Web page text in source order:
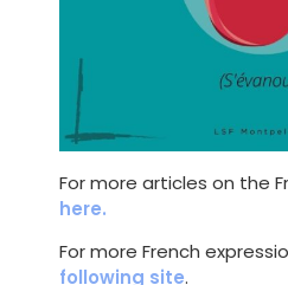
For more articles on the
here.
For more French
following site.